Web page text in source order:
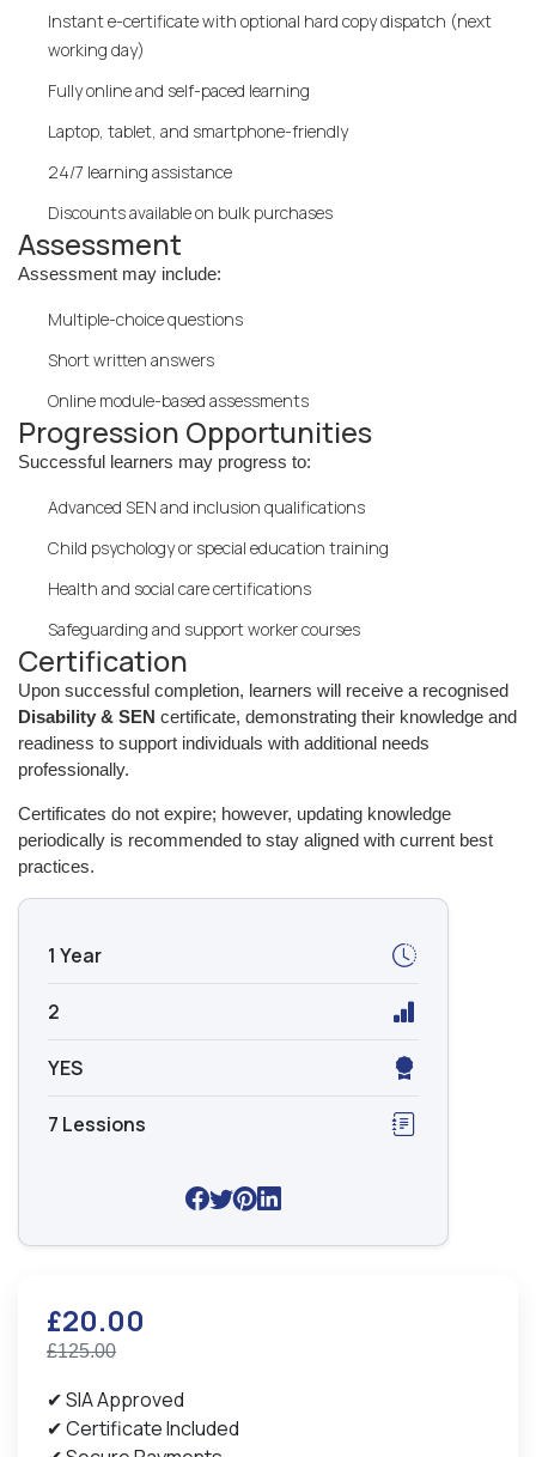
Instant e-certificate with optional hard copy dispatch (next
working day)
Fully online and self-paced learning
Laptop, tablet, and smartphone-friendly
24/7 learning assistance
Discounts available on bulk purchases
Assessment
Assessment may include:
Multiple-choice questions
Short written answers
Online module-based assessments
Progression Opportunities
Successful learners may progress to:
Advanced SEN and inclusion qualifications
Child psychology or special education training
Health and social care certifications
Safeguarding and support worker courses
Certification
Upon successful completion, learners will receive a recognised
Disability & SEN certificate, demonstrating their knowledge and
readiness to support individuals with additional needs
professionally.
Certificates do not expire; however, updating knowledge
periodically is recommended to stay aligned with current best
practices.
1 Year
2
YES
7 Lessions
£20.00
£125.00
✔ SIA Approved
✔ Certificate Included